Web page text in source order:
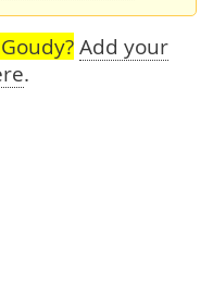
Add your
.